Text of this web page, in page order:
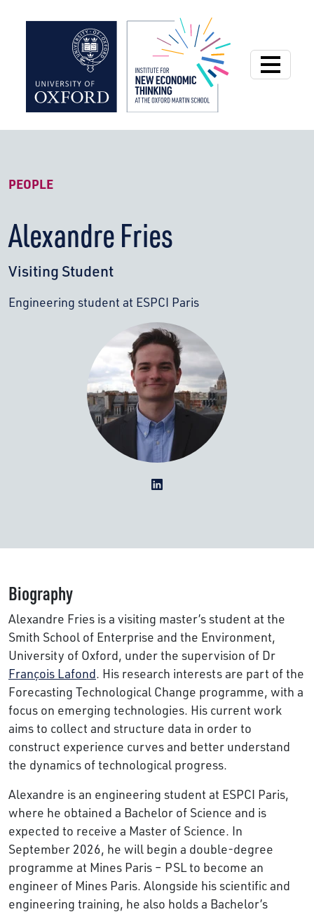
PEOPLE
Alexandre Fries
Visiting Student
Engineering student at ESPCI Paris
Biography
Alexandre Fries is a visiting master’s student at the
Smith School of Enterprise and the Environment,
University of Oxford, under the supervision of Dr
François Lafond. His research interests are part of the
Forecasting Technological Change programme, with a
focus on emerging technologies. His current work
aims to collect and structure data in order to
construct experience curves and better understand
the dynamics of technological progress.
Alexandre is an engineering student at ESPCI Paris,
where he obtained a Bachelor of Science and is
expected to receive a Master of Science. In
September 2026, he will begin a double-degree
programme at Mines Paris – PSL to become an
engineer of Mines Paris. Alongside his scientific and
engineering training, he also holds a Bachelor’s